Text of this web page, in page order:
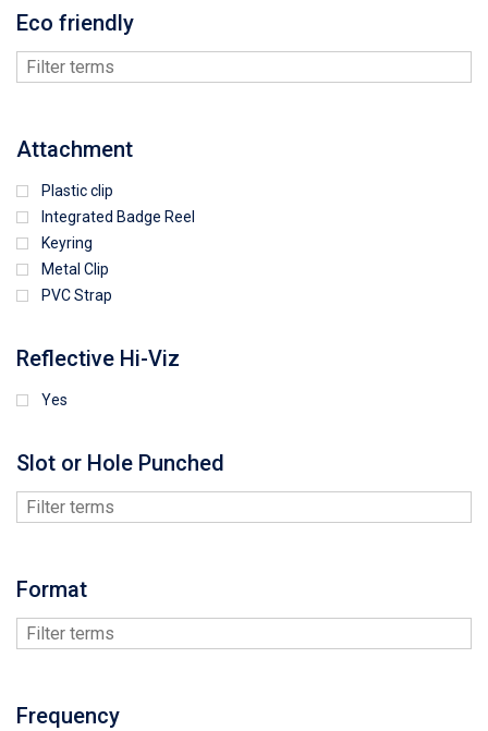
Eco friendly
Attachment
Plastic clip
Integrated Badge Reel
Keyring
Metal Clip
PVC Strap
Reflective Hi-Viz
Yes
Slot or Hole Punched
Format
Frequency